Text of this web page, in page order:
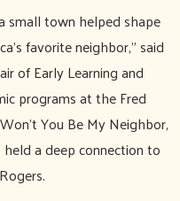
town helped shape
favorite neighbor,” said
of Early Learning and
programs at the Fred
You Be My Neighbor,
held a deep connection to